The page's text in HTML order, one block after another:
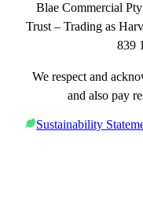
Blae Commercial
Trust – Trading as
839
We respect and
and also pay
Sustainability